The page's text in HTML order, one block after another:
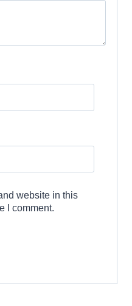
website in this
I comment.